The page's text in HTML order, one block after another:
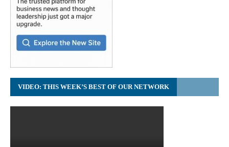
VIDEO: THIS WEEK’S BEST OF OUR NETWORK